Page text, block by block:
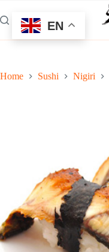
to
content
Home Sushi Nigiri
EN